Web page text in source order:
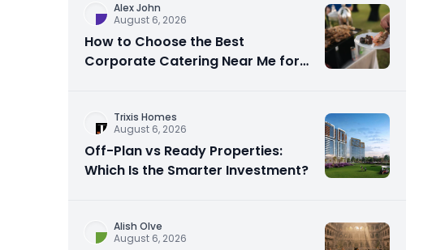
Alex John
August 6, 2026
How to Choose the Best
Corporate Catering Near Me for
Trixis Homes
August 6, 2026
Off-Plan vs Ready Properties:
Which Is the Smarter Investment?
Alish Olve
August 6, 2026